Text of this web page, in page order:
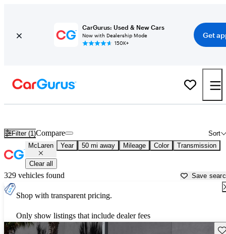
CarGurus: Used & New Cars
Now with Dealership Mode
150K+
Get
Filter (1) Sort
Compare
McLaren Year 50 mi away Mileage Color Transmission
Clear all
329 vehicles found Save
Shop with transparent pricing.
Only show listings that include dealer fees